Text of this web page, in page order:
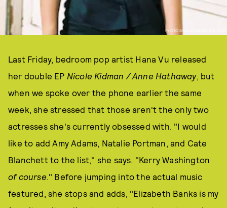
PHOTO BY ALEXANDRA ADCOCK
Last Friday, bedroom pop artist Hana Vu released
her double EP Nicole Kidman / Anne Hathaway, but
when we spoke over the phone earlier the same
week, she stressed that those aren't the only two
actresses she's currently obsessed with. "I would
like to add Amy Adams, Natalie Portman, and Cate
Blanchett to the list," she says. "Kerry Washington
of course." Before jumping into the actual music
featured, she stops and adds, "Elizabeth Banks is my